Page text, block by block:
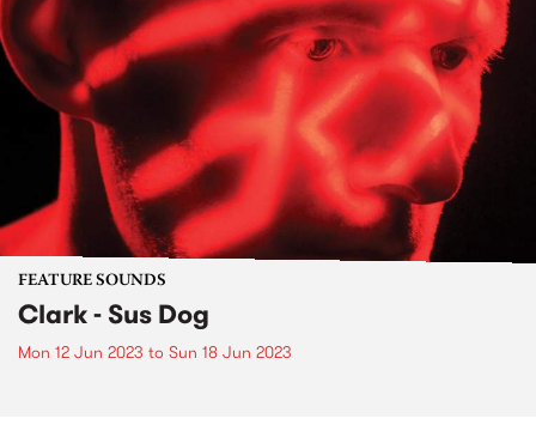
FEATURE SOUNDS
Clark - Sus Dog
Mon 12 Jun 2023 to Sun 18 Jun 2023